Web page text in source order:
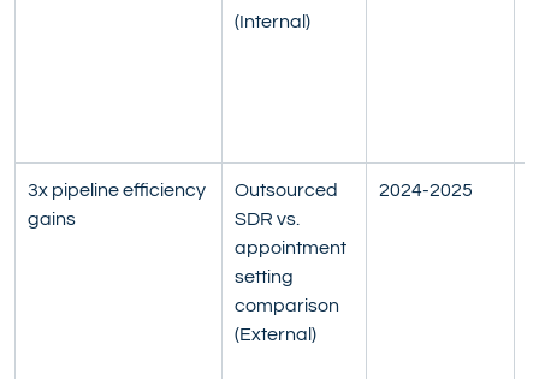
(Internal)
3x pipeline efficiency
gains
Outsourced
SDR vs.
appointment
setting
comparison
(External)
2024-2025